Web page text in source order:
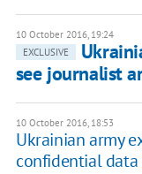
10 October 2016, 19:24
EXCLUSIVE
see journalist
10 October 2016, 18:53
Ukrainian army
confidential data